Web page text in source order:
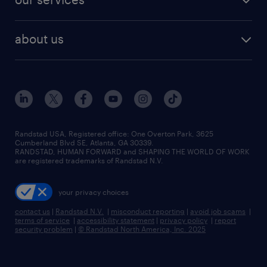
human resources jobs
industrial management jobs
sales & marketing jobs
flexible to permanent staffing
high-volume hiring support
managed service programs
recruitment process outsourcing
talent transition
about us
contact us
locations
careers at randstad
press room
Randstad USA, Registered office:​ One Overton Park, 3625
Cumberland Blvd SE, Atlanta, GA 30339.
RANDSTAD, HUMAN FORWARD and SHAPING THE WORLD OF WORK
are registered trademarks of Randstad N.V.
your privacy choices
contact us | Randstad N.V. | misconduct reporting | avoid job scams |
terms of service | accessibility statement | privacy policy | report
security problem | © Randstad North America, Inc. 2025